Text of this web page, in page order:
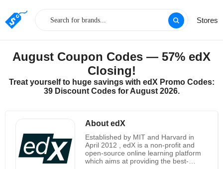
Stores
August Coupon Codes — 57% edX
Closing!
Treat yourself to huge savings with edX Promo Codes:
39 Discount Codes for August 2026.
About edX
Established by MIT and Harvard in
April 2012 , edX is a non-profit and
open-source online learning platform
which aims at providing the best-